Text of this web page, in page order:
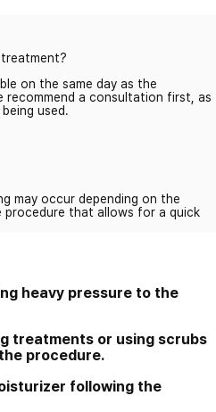
on the same day as the
recommend a consultation first, as
used.
may occur depending on the
procedure that allows for a quick
heavy pressure to the
treatments or using scrubs
procedure.
following the